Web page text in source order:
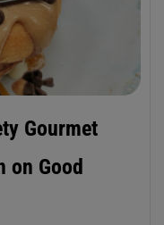
Gourmet
on Good